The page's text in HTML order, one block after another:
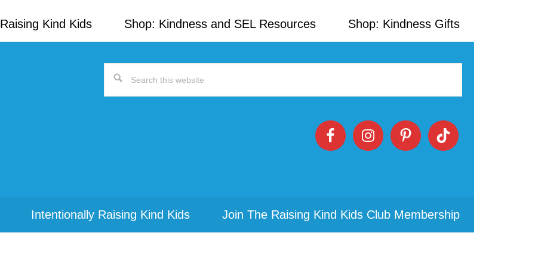
Kind Kids Shop: Kindness and SEL Resources Shop: Kindness Gifts
Search
Intentionally Raising Kind Kids Join The Raising Kind Kids Club Membership